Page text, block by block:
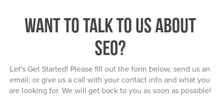
Want to talk to us about
SEO?
Let's Get Started! Please fill out the form below, send us an
email, or give us a call with your contact info and what you
are looking for. We will get back to you as soon as possible!